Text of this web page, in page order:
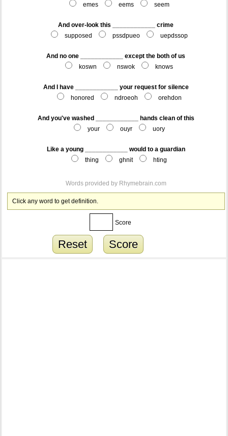
emes
eems seem
And over-look this ____________ crime
supposed
pssdpueo uepdssop
And no one ____________ except the both of us
koswn
nswok knows
And I have ____________ your request for silence
honored
ndroeoh orehdon
And you've washed ____________ hands clean of this
your
ouyr uory
Like a young ____________ would to a guardian
thing
ghnit hting
Words provided by Rhymebrain.com
Click any word to get definition.
Score
Reset Score